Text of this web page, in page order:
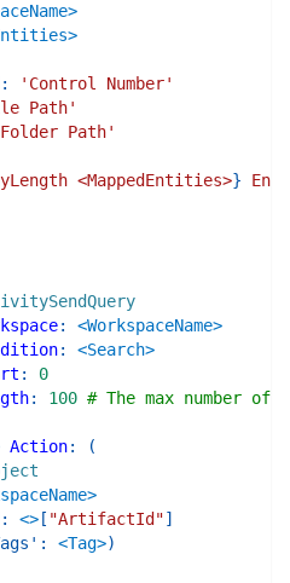
:
'Control Number'
Path'
Path'
<MappedEntities>}
:
<WorkspaceName>
:
<Search>
:
0
: 100 # The max number
Action:
(
: <> [ "ArtifactId"]
: <Tag>)